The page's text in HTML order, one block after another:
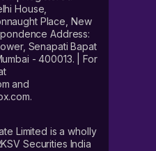
House,
Place, New
Address:
Senapati Bapat
- 400013. | For
and
Limited is a wholly
Securities India